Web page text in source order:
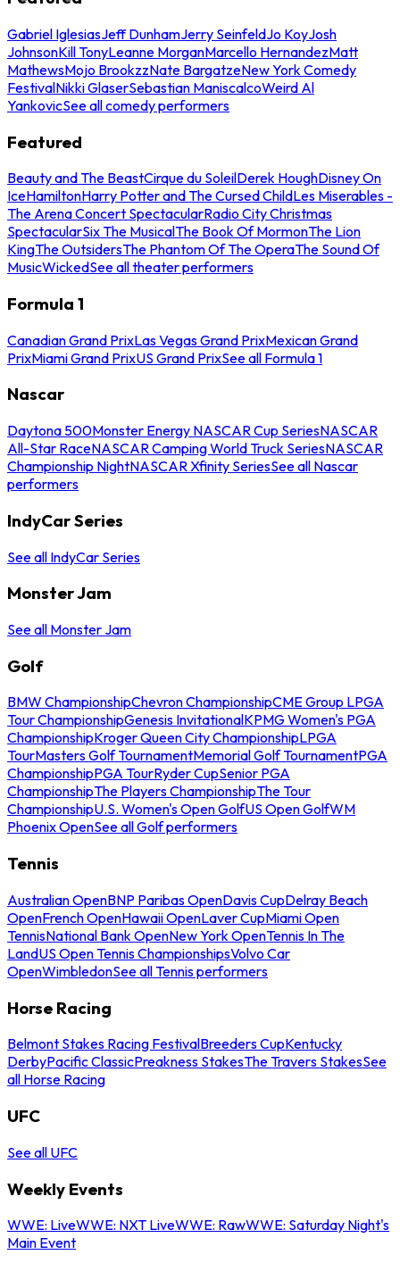
Gabriel IglesiasJeff DunhamJerry SeinfeldJo KoyJosh
JohnsonKill TonyLeanne MorganMarcello HernandezMatt
MathewsMojo BrookzzNate BargatzeNew York Comedy
FestivalNikki GlaserSebastian ManiscalcoWeird Al
YankovicSee all comedy performers
Featured
Beauty and The BeastCirque du SoleilDerek HoughDisney On
IceHamiltonHarry Potter and The Cursed ChildLes Miserables -
The Arena Concert SpectacularRadio City Christmas
SpectacularSix The MusicalThe Book Of MormonThe Lion
KingThe OutsidersThe Phantom Of The OperaThe Sound Of
MusicWickedSee all theater performers
Formula 1
Canadian Grand PrixLas Vegas Grand PrixMexican Grand
PrixMiami Grand PrixUS Grand PrixSee all Formula 1
Nascar
Daytona 500Monster Energy NASCAR Cup SeriesNASCAR
All-Star RaceNASCAR Camping World Truck SeriesNASCAR
Championship NightNASCAR Xfinity SeriesSee all Nascar
performers
IndyCar Series
See all IndyCar Series
Monster Jam
See all Monster Jam
Golf
BMW ChampionshipChevron ChampionshipCME Group LPGA
Tour ChampionshipGenesis InvitationalKPMG Women's PGA
ChampionshipKroger Queen City ChampionshipLPGA
TourMasters Golf TournamentMemorial Golf TournamentPGA
ChampionshipPGA TourRyder CupSenior PGA
ChampionshipThe Players ChampionshipThe Tour
ChampionshipU.S. Women's Open GolfUS Open GolfWM
Phoenix OpenSee all Golf performers
Tennis
Australian OpenBNP Paribas OpenDavis CupDelray Beach
OpenFrench OpenHawaii OpenLaver CupMiami Open
TennisNational Bank OpenNew York OpenTennis In The
LandUS Open Tennis ChampionshipsVolvo Car
OpenWimbledonSee all Tennis performers
Horse Racing
Belmont Stakes Racing FestivalBreeders CupKentucky
DerbyPacific ClassicPreakness StakesThe Travers StakesSee
all Horse Racing
UFC
See all UFC
Weekly Events
WWE: LiveWWE: NXT LiveWWE: RawWWE: Saturday Night's
Main Event